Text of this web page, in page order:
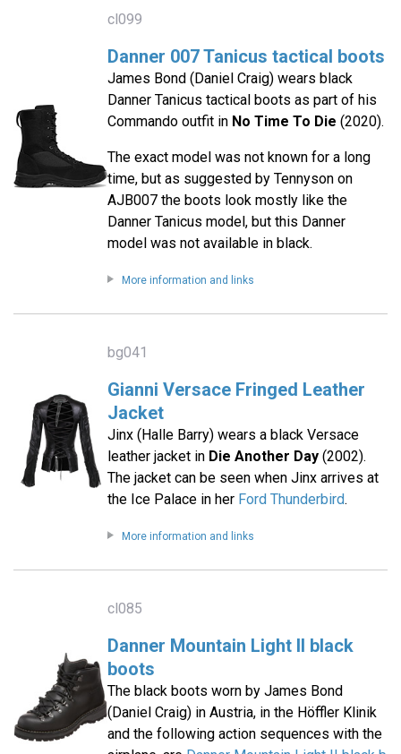
cl099
Danner 007 Tanicus tactical boots
James Bond (Daniel Craig) wears black
Danner Tanicus tactical boots as part of his
Commando outfit in No Time To Die (2020).
The exact model was not known for a long
time, but as suggested by Tennyson on
AJB007 the boots look mostly like the
Danner Tanicus model, but this Danner
model was not available in black.
More information and links
bg041
Gianni Versace Fringed Leather
Jacket
Jinx (Halle Barry) wears a black Versace
leather jacket in Die Another Day(2002).
The jacket can be seen when Jinx arrives at
the Ice Palace in her Ford Thunderbird.
More information and links
cl085
Danner Mountain Light II black
boots
The black boots worn by James Bond
(Daniel Craig) in Austria, in the Höffler Klinik
and the following action sequences with the